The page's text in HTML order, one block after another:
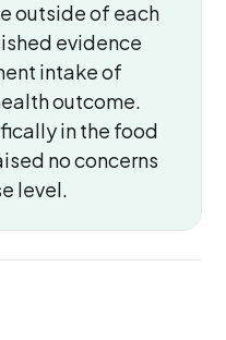
outside of each
evidence
intake of
outcome.
in the food
no concerns
level.